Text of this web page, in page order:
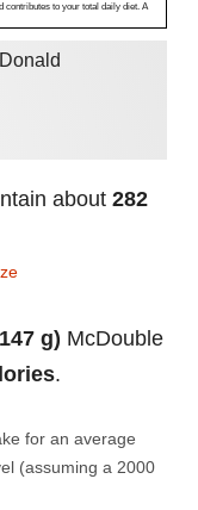
contributes to your total daily diet. A
about 282
g) McDouble
.
for an average
(assuming a 2000